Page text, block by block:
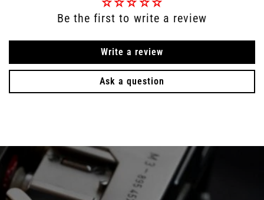
Be the first to write a review
Write a review
Ask a question